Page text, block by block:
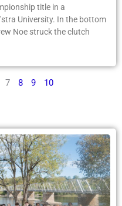
title in a
University. In the bottom
Noe struck the clutch
7 8 9 10